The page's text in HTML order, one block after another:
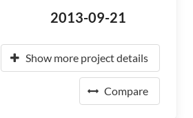
2013-09-21
Show more project details
Compare